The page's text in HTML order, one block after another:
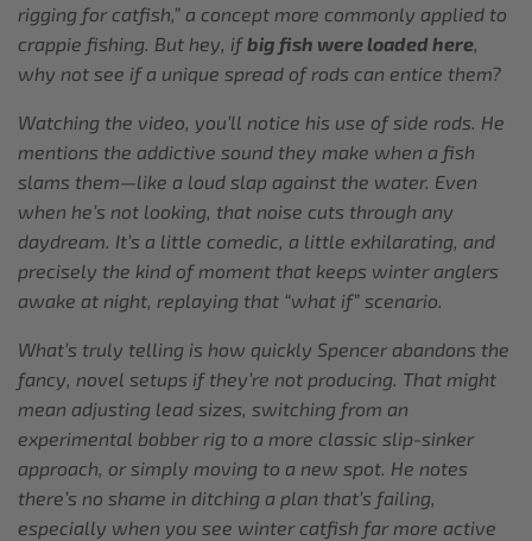
rigging for catfish,” a concept more commonly applied to
crappie fishing. But hey, ifbig fish were loaded here
why not see if a unique spread of rods can entice them?
Watching the video, you’ll notice his use of side rods. He
mentions the addictive sound they make when a fish
slams them—like a loud slap against the water. Even
when he’s not looking, that noise cuts through any
daydream. It’s a little comedic, a little exhilarating, and
precisely the kind of moment that keeps winter anglers
awake at night, replaying that “what if” scenario.
What’s truly telling is how quickly Spencer abandons the
fancy, novel setups if they’re not producing. That might
mean adjusting lead sizes, switching from an
experimental bobber rig to a more classic slip-sinker
approach, or simply moving to a new spot. He notes
there’s no shame in ditching a plan that’s failing,
especially when you see winter catfish far more active